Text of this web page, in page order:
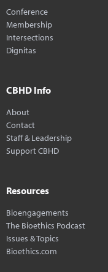
Conference
Membership
Intersections
Dignitas
CBHD Info
About
Contact
Staff & Leadership
Support CBHD
Resources
Bioengagements
The Bioethics Podcast
Issues & Topics
Bioethics.com